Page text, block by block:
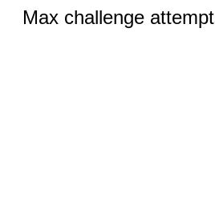
Max challenge